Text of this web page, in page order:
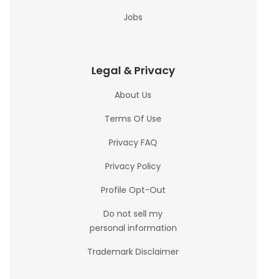
Jobs
Legal & Privacy
About Us
Terms Of Use
Privacy FAQ
Privacy Policy
Profile Opt-Out
Do not sell my
personal information
Trademark Disclaimer